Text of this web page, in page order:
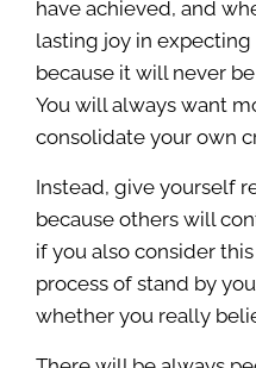
have achieved, and
lasting joy in
because it will never
You will always want
consolidate your own
Instead, give yourself
because others will
if you also consider
process of stand by
whether you really